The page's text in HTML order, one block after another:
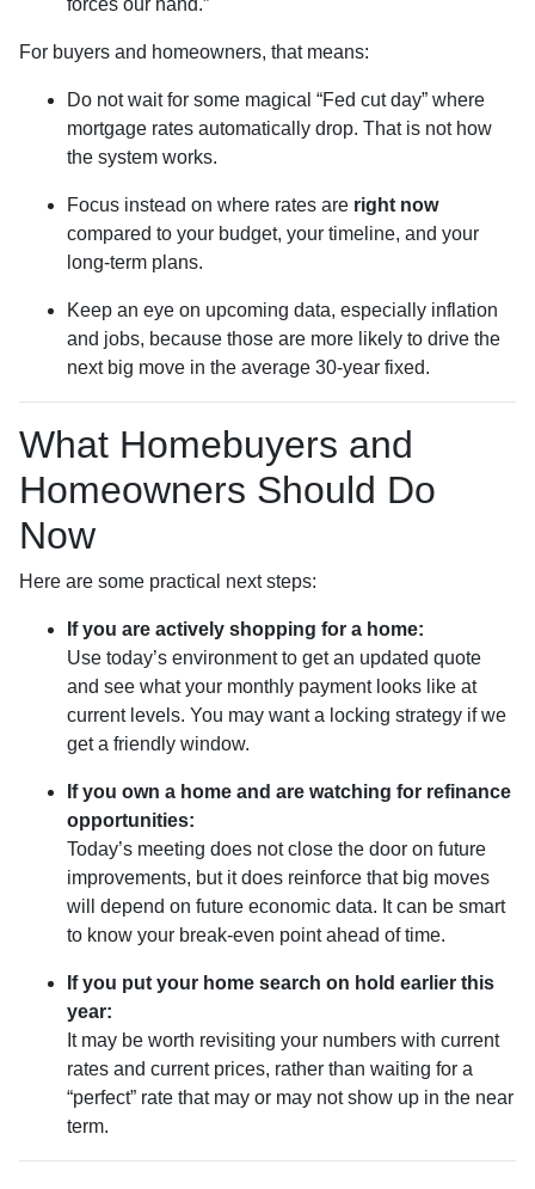
forces our hand.”
For buyers and homeowners, that means:
Do not wait for some magical “Fed cut day” where
mortgage rates automatically drop. That is not how
the system works.
Focus instead on where rates are right now
compared to your budget, your timeline, and your
long-term plans.
Keep an eye on upcoming data, especially inflation
and jobs, because those are more likely to drive the
next big move in the average 30-year fixed.
What Homebuyers and
Homeowners Should Do
Now
Here are some practical next steps:
If you are actively shopping for a home:
Use today’s environment to get an updated quote
and see what your monthly payment looks like at
current levels. You may want a locking strategy if we
get a friendly window.
If you own a home and are watching for refinance
opportunities:
Today’s meeting does not close the door on future
improvements, but it does reinforce that big moves
will depend on future economic data. It can be smart
to know your break-even point ahead of time.
If you put your home search on hold earlier this
year:
It may be worth revisiting your numbers with current
rates and current prices, rather than waiting for a
“perfect” rate that may or may not show up in the near
term.